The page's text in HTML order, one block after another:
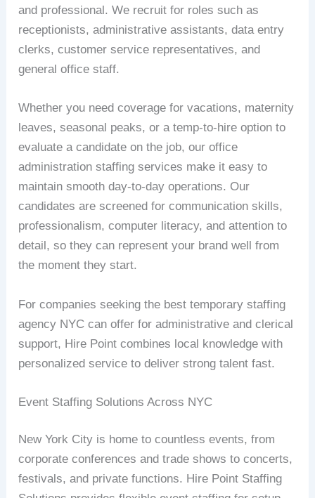
and professional. We recruit for roles such as
receptionists, administrative assistants, data entry
clerks, customer service representatives, and
general office staff.
Whether you need coverage for vacations, maternity
leaves, seasonal peaks, or a temp-to-hire option to
evaluate a candidate on the job, our office
administration staffing services make it easy to
maintain smooth day-to-day operations. Our
candidates are screened for communication skills,
professionalism, computer literacy, and attention to
detail, so they can represent your brand well from
the moment they start.
For companies seeking the best temporary staffing
agency NYC can offer for administrative and clerical
support, Hire Point combines local knowledge with
personalized service to deliver strong talent fast.
Event Staffing Solutions Across NYC
New York City is home to countless events, from
corporate conferences and trade shows to concerts,
festivals, and private functions. Hire Point Staffing